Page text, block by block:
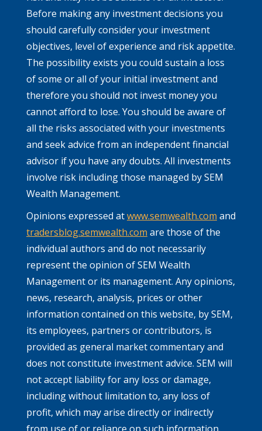
Before making any investment decisions you
should carefully consider your investment
objectives, level of experience and risk appetite.
The possibility exists you could sustain a loss
of some or all of your initial investment and
therefore you should not invest money you
cannot afford to lose. You should be aware of
all the risks associated with your investments
and seek advice from an independent financial
advisor if you have any doubts. All investments
involve risk including those managed by SEM
Wealth Management.
Opinions expressed atwww.semwealth.com and
tradersblog.semwealth.com are those of the
individual authors and do not necessarily
represent the opinion of SEM Wealth
Management or its management. Any opinions,
news, research, analysis, prices or other
information contained on this website, by SEM,
its employees, partners or contributors, is
provided as general market commentary and
does not constitute investment advice. SEM will
not accept liability for any loss or damage,
including without limitation to, any loss of
profit, which may arise directly or indirectly